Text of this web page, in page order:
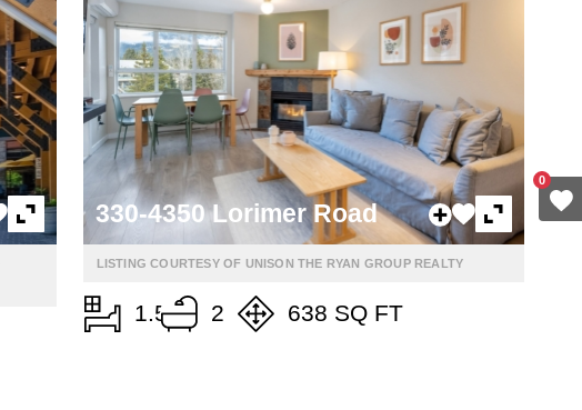
330-4350 Lorimer Road
LISTING COURTESY OF UNISON THE RYAN GROUP REALTY
1.5 2 638 SQ FT
0